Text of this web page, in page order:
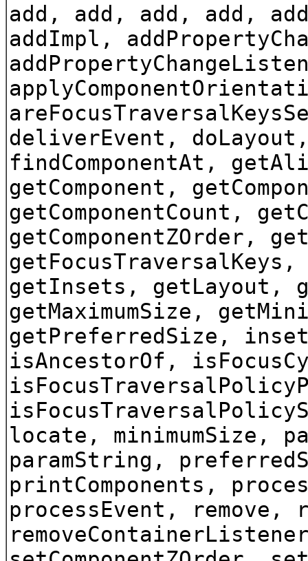
add, add, add, add,
addImpl,
deliverEvent,
findComponentAt,
getComponent,
getComponentCount,
getComponentZOrder,
getInsets, getLayout,
getMaximumSize,
getPreferredSize,
isAncestorOf,
locate, minimumSize,
paramString,
printComponents,
processEvent, remove,